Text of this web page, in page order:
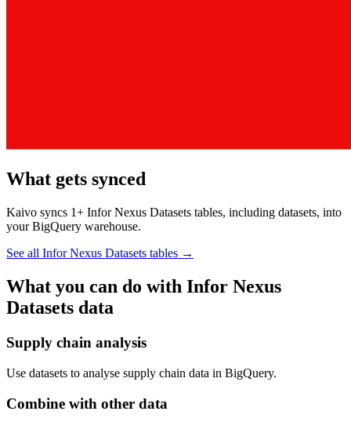
What gets synced
Kaivo syncs 1+ Infor Nexus Datasets tables, including datasets, into
your BigQuery warehouse.
See all Infor Nexus Datasets tables →
What you can do with Infor Nexus
Datasets data
Supply chain analysis
Use datasets to analyse supply chain data in BigQuery.
Combine with other data